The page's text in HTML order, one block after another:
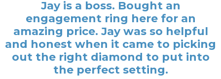
Jay is a boss. Bought an
engagement ring here for an
amazing price. Jay was so helpful
and honest when it came to picking
out the right diamond to put into
the perfect setting.